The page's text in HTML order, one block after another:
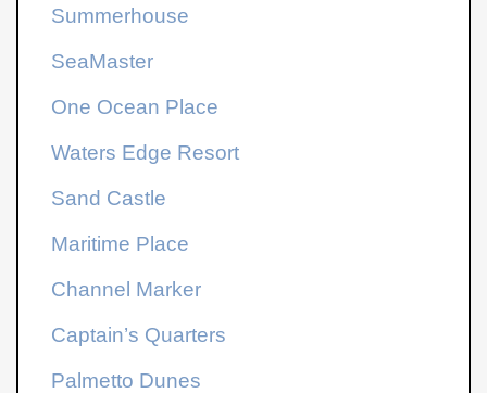
Summerhouse
SeaMaster
One Ocean Place
Waters Edge Resort
Sand Castle
Maritime Place
Channel Marker
Captain’s Quarters
Palmetto Dunes